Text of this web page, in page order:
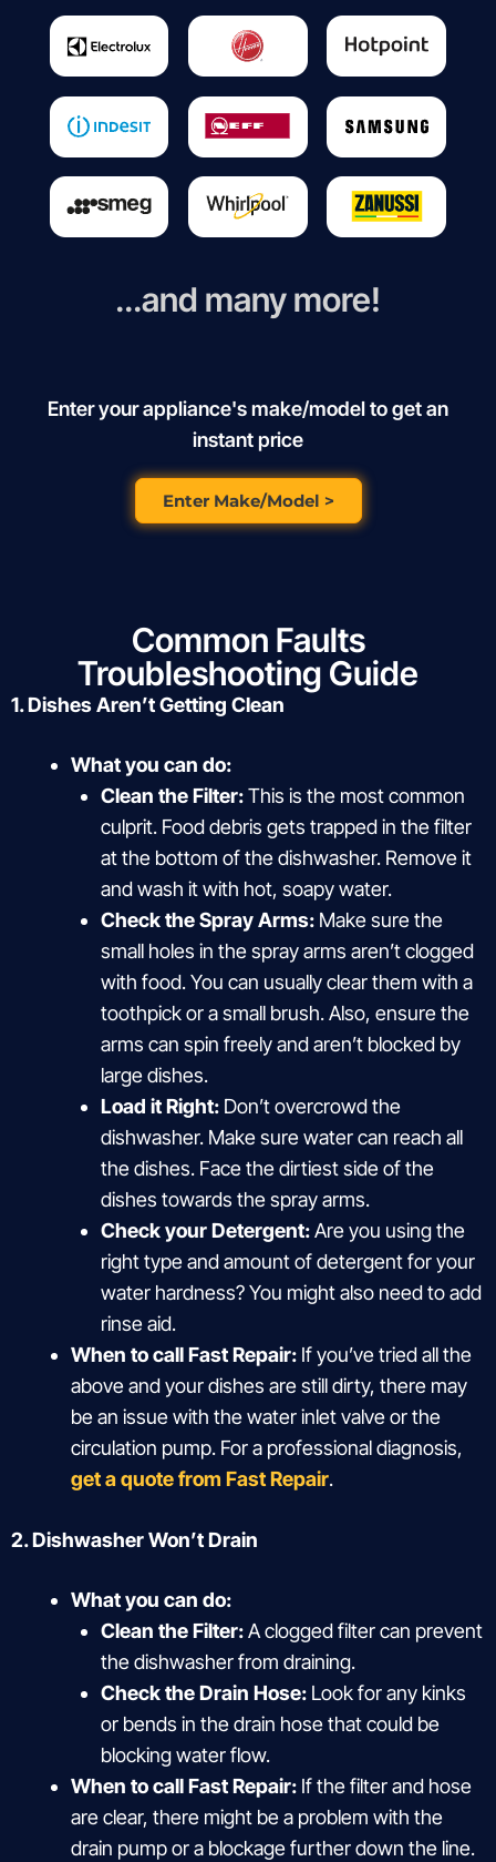
...and many more!
Enter your appliance's make/model to get an
instant price
Enter Make/Model >
Common Faults
Troubleshooting Guide
1. Dishes Aren’t Getting Clean
What you can do:
Clean the Filter:This is the most common
culprit. Food debris gets trapped in the filter
at the bottom of the dishwasher. Remove it
and wash it with hot, soapy water.
Check the Spray Arms: Make sure the
small holes in the spray arms aren’t clogged
with food. You can usually clear them with a
toothpick or a small brush. Also, ensure the
arms can spin freely and aren’t blocked by
large dishes.
Load it Right: Don’t overcrowd the
dishwasher. Make sure water can reach all
the dishes. Face the dirtiest side of the
dishes towards the spray arms.
Check your Detergent:Are you using the
right type and amount of detergent for your
water hardness? You might also need to add
rinse aid.
When to call Fast Repair: If you’ve tried all the
above and your dishes are still dirty, there may
be an issue with the water inlet valve or the
circulation pump. For a professional diagnosis,
get a quote from Fast Repair.
2. Dishwasher Won’t Drain
What you can do:
Clean the Filter:A clogged filter can prevent
the dishwasher from draining.
Check the Drain Hose: Look for any kinks
or bends in the drain hose that could be
blocking water flow.
When to call Fast Repair: If the filter and hose
are clear, there might be a problem with the
drain pump or a blockage further down the line.